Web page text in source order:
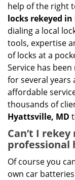
help of the right
locks rekeyed
dialing a local
tools, expertise
of locks at a
Service has
for several
affordable
thousands of
Hyattsville, MD
Can’t I
professional
Of course you
own car